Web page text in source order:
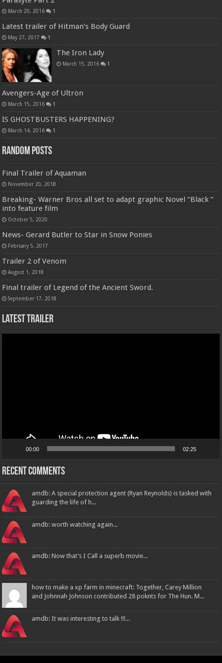
March 20, 2016 1
Latest trailer of Hitman’s Body Guard
May 27, 2017 1
The Iron Lady
March 15, 2016 1
Avengers-Age of Ultron
March 15, 2016 1
IS GHOSTBUSTERS HAPPENING?
March 14, 2016 1
Random Posts
Final Trailer of Aquaman
November 20, 2018
Breaking- Warner Bros all set to adapt graphic Novel “Black ”
into feature film
October 5, 2020
News- Gerard Butler to Star in Snow Ponies
February 5, 2017
Trailer 2 of Venom
August 1, 2018
Final trailer of Legend of the Ancient Sword.
September 17, 2018
Latest Trailer
00:00 02:25
Recent Comments
amdb: A special protection agent (Ryan Reynolds) is tasked with
guarding the life of h...
amdb: worth watching again...
amdb: Now that’s I Call a superb movie...
how to make a xp farm in minecraft: Together, Carey Million
and Johnnah Johnson contributed 28 poknts for The Hun. M...
amdb: It was interesting to talk !!!...